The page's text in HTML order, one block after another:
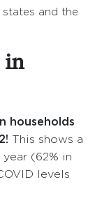
states and the
in
households
This shows a
(62% in
levels